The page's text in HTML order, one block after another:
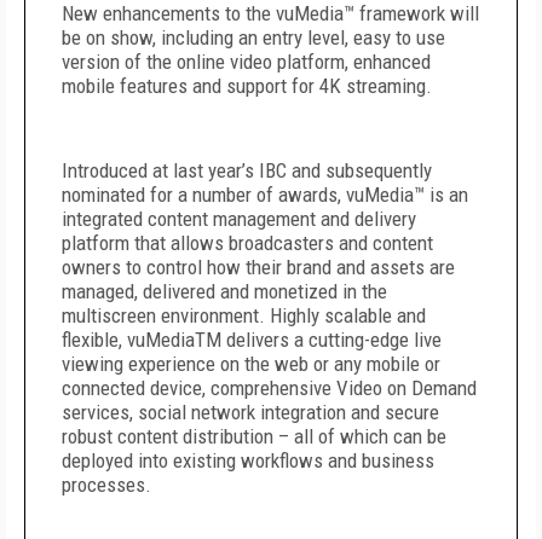
New enhancements to the vuMedia™ framework will
be on show, including an entry level, easy to use
version of the online video platform, enhanced
mobile features and support for 4K streaming.
Introduced at last year’s IBC and subsequently
nominated for a number of awards, vuMedia™ is an
integrated content management and delivery
platform that allows broadcasters and content
owners to control how their brand and assets are
managed, delivered and monetized in the
multiscreen environment. Highly scalable and
flexible, vuMediaTM delivers a cutting-edge live
viewing experience on the web or any mobile or
connected device, comprehensive Video on Demand
services, social network integration and secure
robust content distribution – all of which can be
deployed into existing workflows and business
processes.